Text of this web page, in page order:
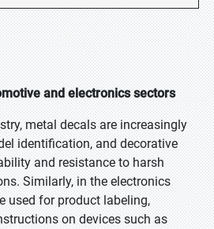
and electronics sectors
metal decals are increasingly
identification, and decorative
and resistance to harsh
Similarly, in the electronics
used for product labeling,
on devices such as